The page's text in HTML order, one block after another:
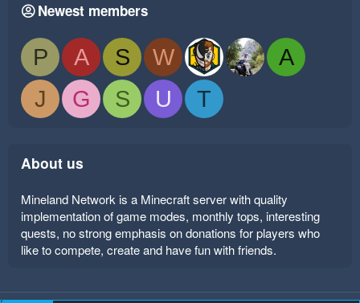
Newest members
P A S W
A
J
G S U T
About us
Mineland Network is a Minecraft server with quality
implementation of game modes, monthly tops, interesting
quests, no strong emphasis on donations for players who
like to compete, create and have fun with friends.